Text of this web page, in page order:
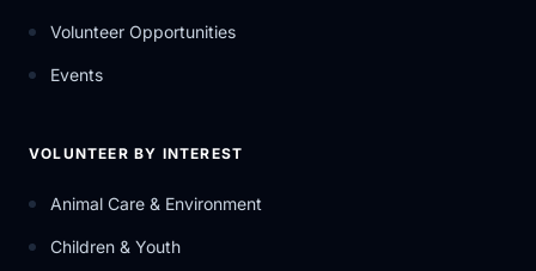
Volunteer Opportunities
Events
VOLUNTEER BY INTEREST
Animal Care & Environment
Children & Youth